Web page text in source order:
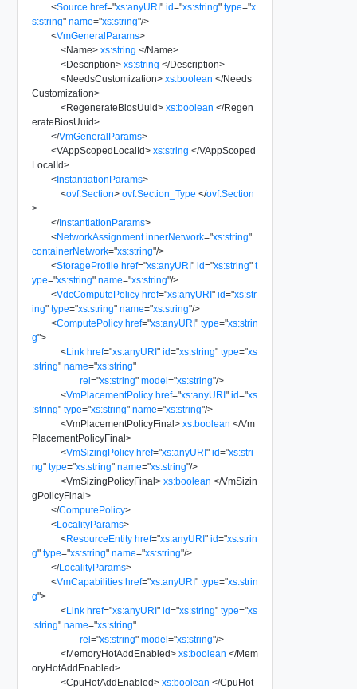
<Source href="xs:anyURI" id="xs:string" type="x
s:string" name="xs:string"/>
<VmGeneralParams>
<Name> xs:string </Name>
<Description> xs:string </Description>
<NeedsCustomization> xs:boolean </Needs
Customization>
<RegenerateBiosUuid> xs:boolean </Regen
erateBiosUuid>
</VmGeneralParams>
<VAppScopedLocalId> xs:string </VAppScoped
LocalId>
<InstantiationParams>
<ovf:Section> ovf:Section_Type </ovf:Section
>
</InstantiationParams>
<NetworkAssignment innerNetwork="xs:string"
containerNetwork="xs:string"/>
<StorageProfile href="xs:anyURI" id="xs:string" t
ype="xs:string" name="xs:string"/>
<VdcComputePolicy href="xs:anyURI" id="xs:str
ing" type="xs:string" name="xs:string"/>
<ComputePolicy href="xs:anyURI" type="xs:strin
g">
<Link href="xs:anyURI" id="xs:string" type="xs
:string" name="xs:string"
rel="xs:string" model="xs:string"/>
<VmPlacementPolicy href="xs:anyURI" id="xs
:string" type="xs:string" name="xs:string"/>
<VmPlacementPolicyFinal> xs:boolean </Vm
PlacementPolicyFinal>
<VmSizingPolicy href="xs:anyURI" id="xs:stri
ng" type="xs:string" name="xs:string"/>
<VmSizingPolicyFinal> xs:boolean </VmSizin
gPolicyFinal>
</ComputePolicy>
<LocalityParams>
<ResourceEntity href="xs:anyURI" id="xs:strin
g" type="xs:string" name="xs:string"/>
</LocalityParams>
<VmCapabilities href="xs:anyURI" type="xs:strin
g">
<Link href="xs:anyURI" id="xs:string" type="xs
:string" name="xs:string"
rel="xs:string" model="xs:string"/>
<MemoryHotAddEnabled> xs:boolean </Mem
oryHotAddEnabled>
<CpuHotAddEnabled> xs:boolean </CpuHot